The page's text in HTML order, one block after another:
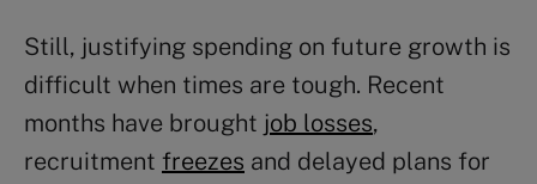
Still, justifying spending on future growth is
difficult when times are tough. Recent
months have brought job losses,
recruitment freezes and delayed plans for